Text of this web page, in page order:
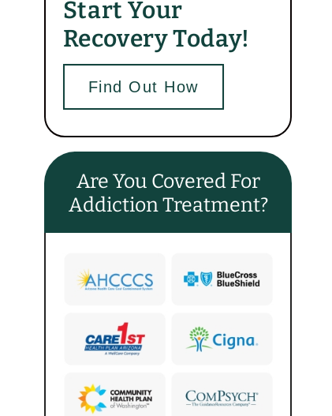
Start Your
Recovery Today!
Find Out How
Are You Covered For
Addiction Treatment?